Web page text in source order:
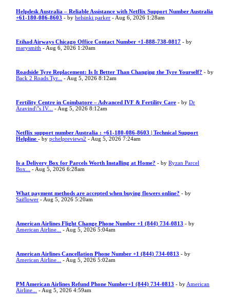
Helpdesk Australia – Reliable Assistance with Netflix Support Number Australia
+61-180-086-8603 - byhelsinki parker - Aug 6, 2026 1:28am
Etihad Airways Chicago Office Contact Number +1-888-738-0817 - by
marysmith - Aug 6, 2026 1:20am
Roadside Tyre Replacement: Is It Better Than Changing the Tyre Yourself? - by
Back 2 Roads Tyr...
- Aug 5, 2026 8:12am
Fertility Centre in Coimbatore – Advanced IVF & Fertility Care - byDr
Aravind\"s IV...
- Aug 5, 2026 8:12am
Netflix support number Australia : +61-180-086-8603 | Technical Support
Helpline- bypchelpreviews2 - Aug 5, 2026 7:24am
Is a Delivery Box for Parcels Worth Installing at Home? - byRyzan Parcel
Box...
- Aug 5, 2026 6:28am
What payment methods are accepted when buying flowers online? - by
Saiflower - Aug 5, 2026 5:20am
American Airlines Flight Change Phone Number +1 (844) 734-0813 - by
American Airline...
- Aug 5, 2026 5:04am
American Airlines Cancellation Phone Number +1 (844) 734-0813 - by
American Airline...
- Aug 5, 2026 5:02am
PM American Airlines Refund Phone Number+1 (844) 734-0813 - by American
Airline...
- Aug 5, 2026 4:59am